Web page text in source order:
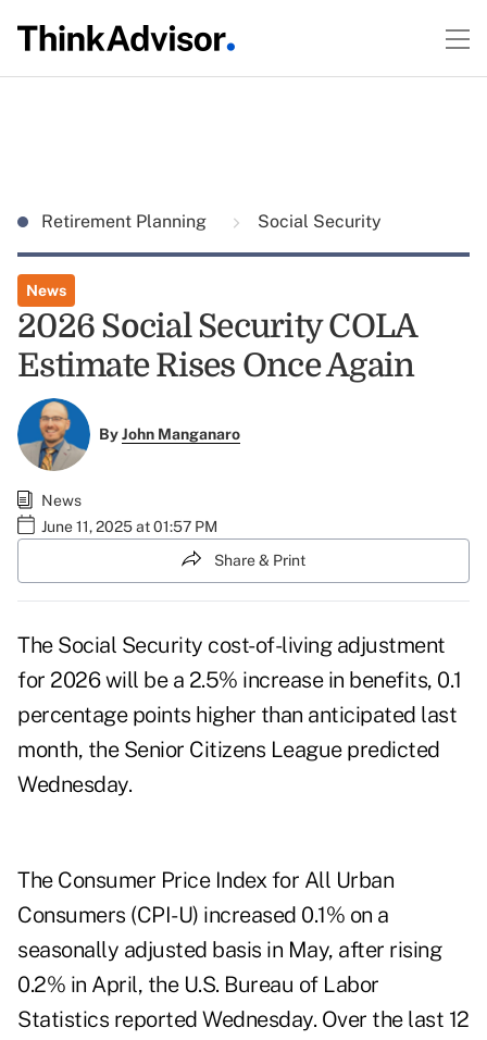
Retirement Planning Social Security
News
2026 Social Security COLA
Estimate Rises Once Again
ByJohn Manganaro
News
June 11, 2025 at 01:57 PM
Share & Print
The Social Security cost-of-living adjustment
for 2026 will be a 2.5% increase in benefits, 0.1
percentage points higher than anticipated last
month, the Senior Citizens League predicted
Wednesday.
The Consumer Price Index for All Urban
Consumers (CPI-U) increased 0.1% on a
seasonally adjusted basis in May, after rising
0.2% in April, the U.S. Bureau of Labor
Statistics reported Wednesday. Over the last 12